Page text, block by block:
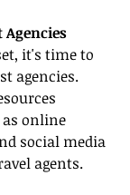
Agencies
it's time to
agencies.
as online
social media
agents.